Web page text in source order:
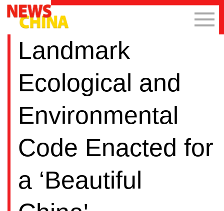
Landmark
Ecological and
Environmental
Code Enacted for
a ‘Beautiful